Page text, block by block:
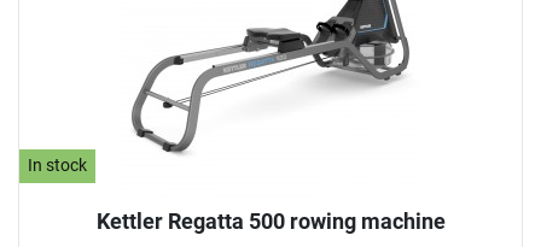
In stock
Kettler Regatta 500 rowing machine